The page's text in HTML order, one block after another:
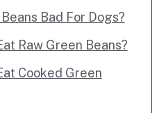
Bad For Dogs?
Raw Green Beans?
Cooked Green